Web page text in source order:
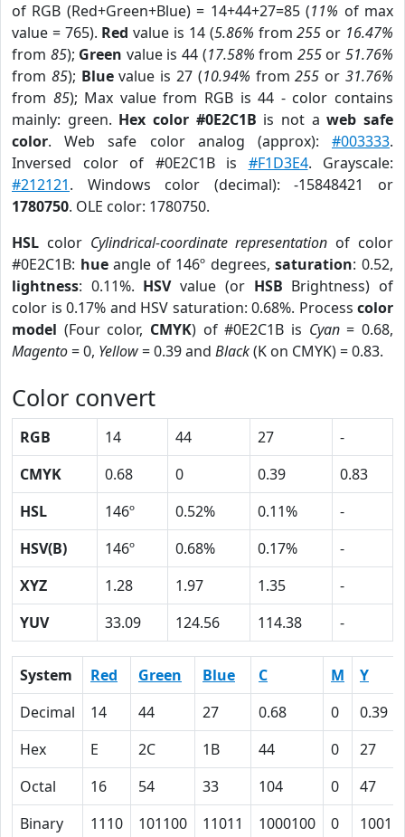
of RGB (Red+Green+Blue) = 14+44+27=85 (11% of max
value = 765). Red value is 14 (5.86% from255 or 16.47%
from 85); Green value is 44 (17.58% from 255or51.76%
from 85); Bluevalue is 27 (10.94% from255 or31.76%
from 85); Max value from RGB is 44 - color contains
mainly: green. Hex color #0E2C1B is not aweb safe
color. Web safe color analog (approx): #003333.
Inversed color of #0E2C1B is #F1D3E4. Grayscale:
#212121. Windows color (decimal): -15848421 or
1780750. OLE color: 1780750.
HSL color Cylindrical-coordinate representation of color
#0E2C1B: hueangle of 146º degrees,saturation: 0.52,
lightness: 0.11%. HSVvalue (or HSB Brightness) of
color is 0.17% and HSV saturation: 0.68%. Process color
model (Four color, CMYK) of #0E2C1B is Cyan= 0.68,
Magento= 0, Yellow= 0.39 and Black(K on CMYK) = 0.83.
Color convert
RGB 14 44 27
-
CMYK
0.68 0 0.39
0.83
HSL
146º 0.52% 0.11%
-
HSV(B)
146º 0.68% 0.17%
-
XYZ
1.28 1.97 1.35
-
YUV
33.09 124.56 114.38 -
System Red Green Blue C M
Y
Decimal
14 44 27 0.68 0
0.39
Hex
E 2C 1B 44 0
27
Octal
16 54 33 104 0
47
Binary
1110 101100 11011 1000100 0